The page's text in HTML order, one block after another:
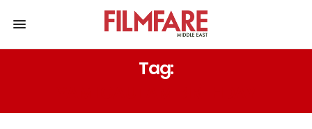
Tag: